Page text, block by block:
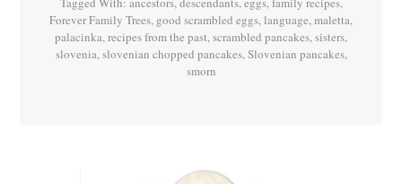
Forever Family Trees, good scrambled eggs,language,maletta,
palacinka,recipes from the past,scrambled pancakes,sisters,
slovenia,slovenian chopped pancakes,Slovenian pancakes,
smorn